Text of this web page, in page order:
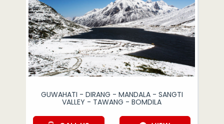
GUWAHATI - DIRANG - MANDALA - SANGTI
VALLEY - TAWANG - BOMDILA